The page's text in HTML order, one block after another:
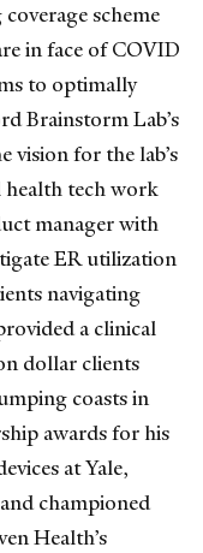
scheme
in face of COVID
to optimally
Brainstorm Lab’s
vision for the lab’s
health tech work
manager with
ER utilization
navigating
a clinical
dollar clients
coasts in
awards for his
at Yale,
championed
Health’s